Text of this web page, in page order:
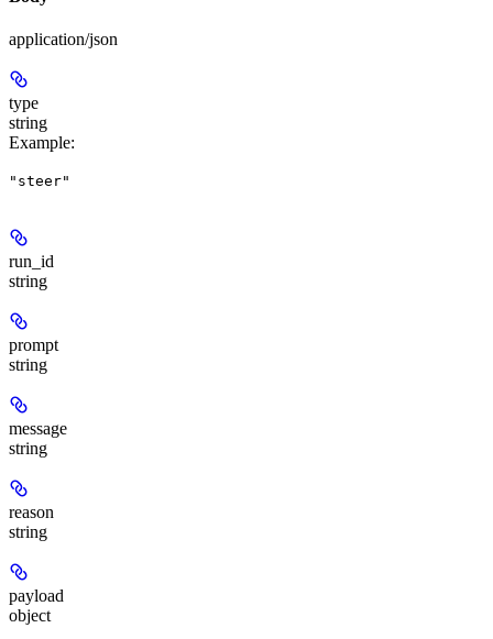
application/json
type
string
Example:
"steer"
run_id
string
prompt
string
message
string
reason
string
payload
object